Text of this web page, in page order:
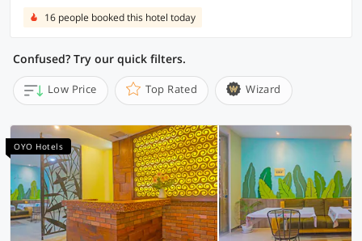
16 people booked this hotel today
Confused? Try our quick filters.
Low Price Top Rated Wizard
OYO Hotels